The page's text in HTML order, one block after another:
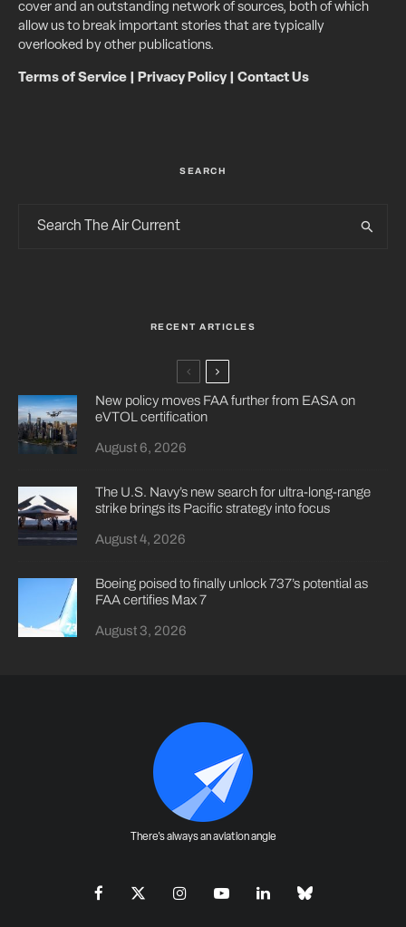
cover and an outstanding network of sources, both of which
allow us to break important stories that are typically
overlooked by other publications.
Terms of Service Privacy Policy| Contact Us
SEARCH
RECENT ARTICLES
New policy moves FAA further from EASA on
eVTOL certification
August 6, 2026
The U.S. Navy’s new search for ultra-long-range
strike brings its Pacific strategy into focus
August 4, 2026
Boeing poised to finally unlock 737’s potential as
FAA certifies Max 7
August 3, 2026
There's always an aviation angle